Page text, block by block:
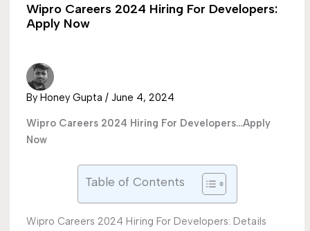
Wipro Careers 2024 Hiring For Developers:
Apply Now
By Honey Gupta / June 4, 2024
Wipro Careers 2024 Hiring For Developers…Apply
Now
Table of Contents
Wipro Careers 2024 Hiring For Developers: Details